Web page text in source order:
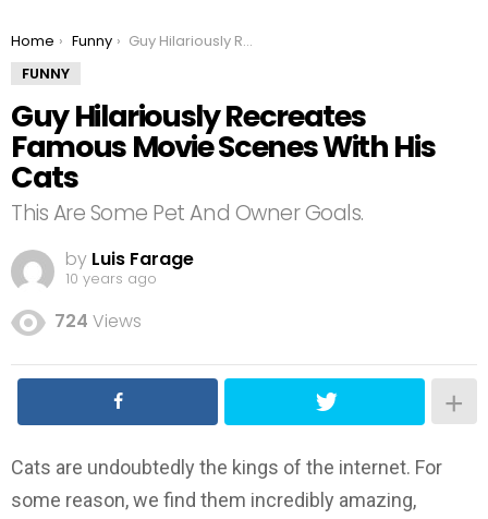
You are here:
Home Funny
Guy Hilariously Recreates Famous Movie Scenes With His Cats
FUNNY
Guy Hilariously Recreates
Famous Movie Scenes With His
Cats
This Are Some Pet And Owner Goals.
by Luis Farage
10 years ago
724 Views
Cats are undoubtedly the kings of the internet. For
some reason, we find them incredibly amazing,